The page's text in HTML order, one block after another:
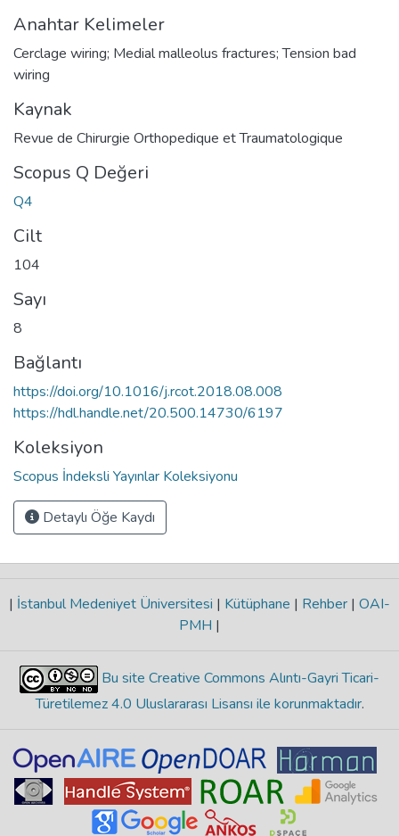
Anahtar Kelimeler
Cerclage wiring; Medial malleolus fractures; Tension bad
wiring
Kaynak
Revue de Chirurgie Orthopedique et Traumatologique
Scopus Q Değeri
Q4
Cilt
104
Sayı
8
Bağlantı
https://doi.org/10.1016/j.rcot.2018.08.008
https://hdl.handle.net/20.500.14730/6197
Koleksiyon
Scopus İndeksli Yayınlar Koleksiyonu
Detaylı Öğe Kaydı
| İstanbul Medeniyet Üniversitesi | Kütüphane | Rehber | OAI-
PMH |
Bu site Creative Commons Alıntı-Gayri Ticari-
Türetilemez 4.0 Uluslararası Lisansı ile korunmaktadır.